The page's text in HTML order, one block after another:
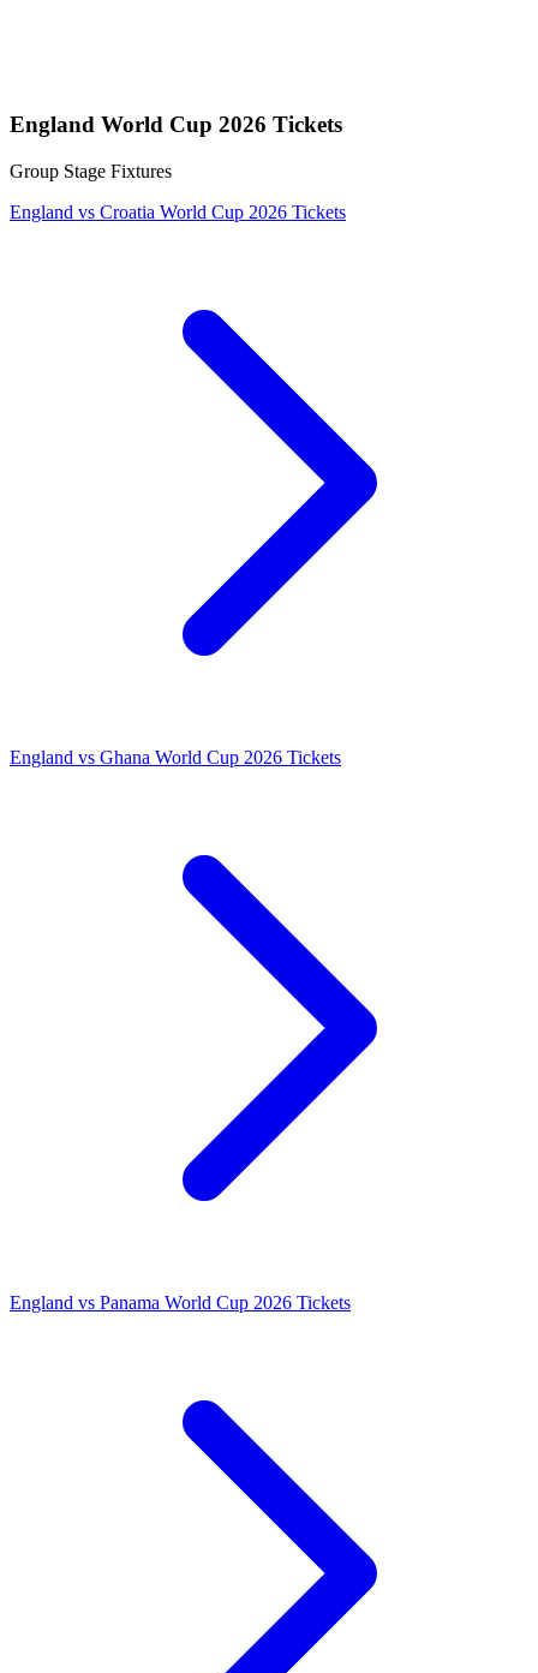
England World Cup 2026 Tickets
Group Stage Fixtures
England vs Croatia World Cup 2026 Tickets
England vs Ghana World Cup 2026 Tickets
England vs Panama World Cup 2026 Tickets